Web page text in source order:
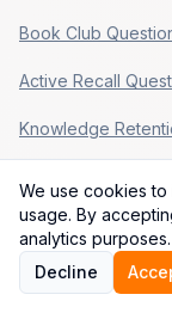
Book Club
Active Recall
Knowledge
Popular Paths
Build Consistent
Validate a Startup
We use cookies
usage. By
analytics purposes.
Decline